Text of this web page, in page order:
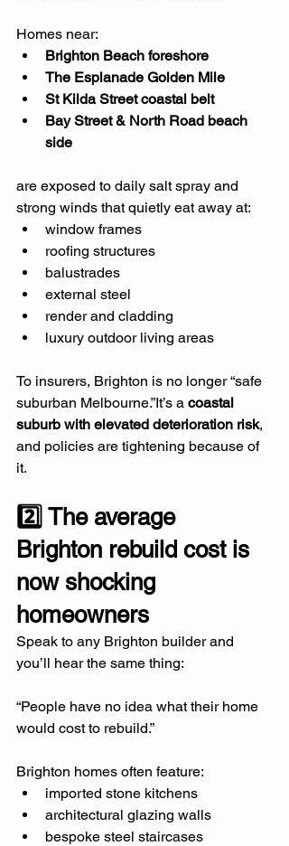
Homes near:
Brighton Beach foreshore
The Esplanade Golden Mile
St Kilda Street coastal belt
Bay Street & North Road beach
side
are exposed to daily salt spray and
strong winds that quietly eat away at:
window frames
roofing structures
balustrades
external steel
render and cladding
luxury outdoor living areas
To insurers, Brighton is no longer “safe
suburban Melbourne.”It’s a coastal
suburb with elevated deterioration risk,
and policies are tightening because of
it.
2️⃣ The average
Brighton rebuild cost is
now shocking
homeowners
Speak to any Brighton builder and
you’ll hear the same thing:
“People have no idea what their home
would cost to rebuild.”
Brighton homes often feature:
imported stone kitchens
architectural glazing walls
bespoke steel staircases